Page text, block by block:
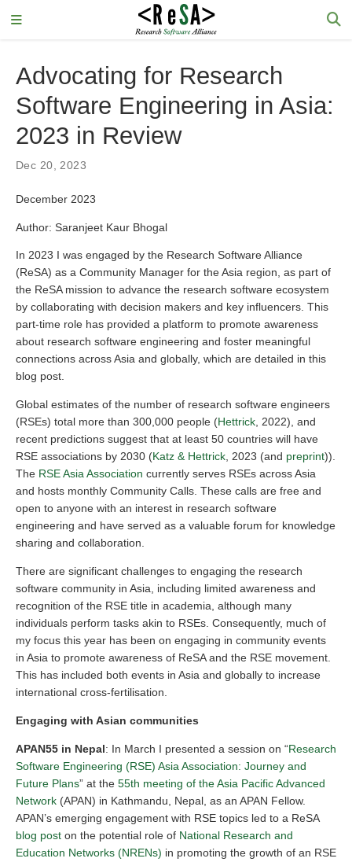
Advocating for Research
Software Engineering in Asia:
2023 in Review
Dec 20, 2023
December 2023
Author: Saranjeet Kaur Bhogal
In 2023 I was engaged by the Research Software Alliance
(ReSA) as a Community Manager for the Asia region, as part of
the ReSA mission to advance the research software ecosystem
by collaborating with decision makers and key influencers. This
part-time role has provided a platform to promote awareness
about research software engineering and foster meaningful
connections across Asia and globally, which are detailed in this
blog post.
Global estimates of the number of research software engineers
(RSEs) total more than 300,000 people (Hettrick, 2022), and
recent predictions suggest that at least 50 countries will have
RSE associations by 2030 (Katz & Hettrick, 2023 (and preprint)).
The RSE Asia Association currently serves RSEs across Asia
and hosts monthly Community Calls. These calls are free and
open to anyone with an interest in research software
engineering and have served as a valuable forum for knowledge
sharing and collaboration.
There are significant challenges to engaging the research
software community in Asia, including limited awareness and
recognition of the RSE title in academia, although many
individuals perform tasks akin to RSEs. Consequently, much of
my focus this year has been on engaging in community events
in Asia to promote awareness of ReSA and the RSE movement.
This has included both events in Asia and globally to increase
international cross-fertilisation.
Engaging with Asian communities
APAN55 in Nepal: In March I presented a session on “Research
Software Engineering (RSE) Asia Association: Journey and
Future Plans” at the 55th meeting of the Asia Pacific Advanced
Network (APAN) in Kathmandu, Nepal, as an APAN Fellow.
APAN’s emerging engagement with RSE topics led to a ReSA
blog post on the potential role of National Research and
Education Networks (NRENs) in promoting the growth of an RSE